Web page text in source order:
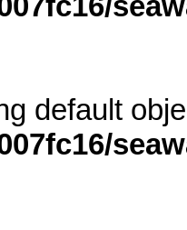
default